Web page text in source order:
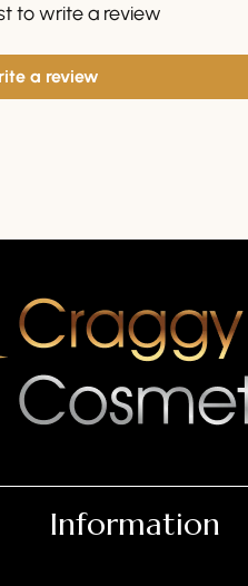
to write a review
a review
Information